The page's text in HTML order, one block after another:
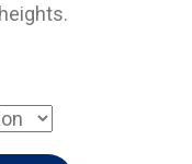
heights.